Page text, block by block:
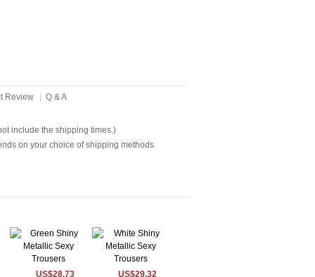
Review Q & A
include the shipping times.)
on your choice of shipping methods
US$28.73 US$29.32